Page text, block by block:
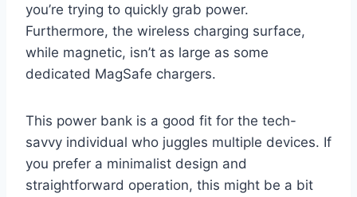
you’re trying to quickly grab power.
Furthermore, the wireless charging surface,
while magnetic, isn’t as large as some
dedicated MagSafe chargers.
This power bank is a good fit for the tech-
savvy individual who juggles multiple devices. If
you prefer a minimalist design and
straightforward operation, this might be a bit